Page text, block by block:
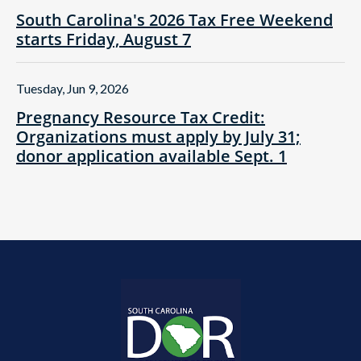
South Carolina's 2026 Tax Free Weekend
starts Friday, August 7
Pregnancy Resource Tax Credit:
Organizations must apply by July 31;
donor application available Sept. 1
Tuesday, Jun 9, 2026